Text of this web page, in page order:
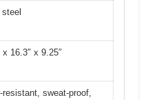
x 16.3″ x 9.25″
resistant, sweat-proof,